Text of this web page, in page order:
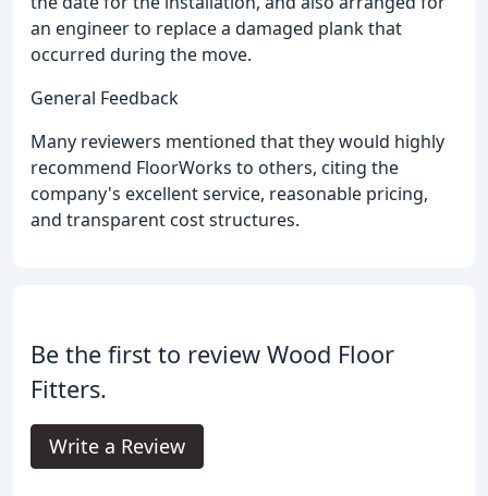
an engineer to replace a damaged plank that
occurred during the move.
General Feedback
Many reviewers mentioned that they would highly
recommend FloorWorks to others, citing the
company's excellent service, reasonable pricing,
and transparent cost structures.
Be the first to review Wood Floor
Fitters.
Write a Review